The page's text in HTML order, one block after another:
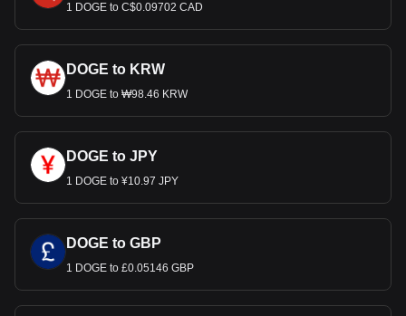
1 DOGE to C$0.09702 CAD
DOGE to KRW
1 DOGE to ₩98.46 KRW
DOGE to JPY
1 DOGE to ¥10.97 JPY
DOGE to GBP
1 DOGE to £0.05146 GBP